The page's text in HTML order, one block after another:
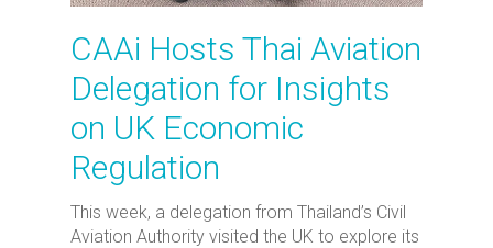
CAAi Hosts Thai Aviation
Delegation for Insights
on UK Economic
Regulation
This week, a delegation from Thailand’s Civil
Aviation Authority visited the UK to explore its